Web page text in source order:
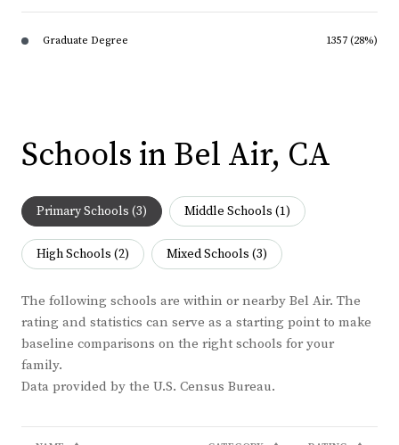
Graduate Degree 1357 (28%)
Schools in Bel Air, CA
Primary Schools (3) Middle Schools (1)
High Schools (2) Mixed Schools (3)
The following schools are within or nearby Bel Air. The
rating and statistics can serve as a starting point to make
baseline comparisons on the right schools for your
family.